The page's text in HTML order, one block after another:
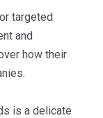
targeted
and
how their
is a delicate